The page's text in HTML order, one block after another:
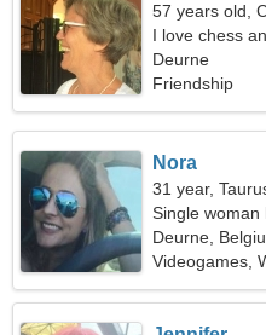
57 years old,
I love chess
Deurne
Friendship
Nora
31 year,
Single woman
Deurne,
Videogames,